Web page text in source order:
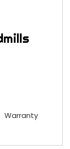
Warranty